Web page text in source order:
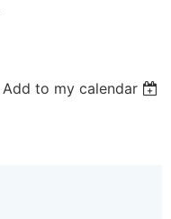
Add to my calendar